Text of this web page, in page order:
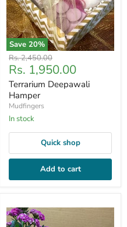
Save 20%
Original
price
Rs. 2,450.00
Current
price
Rs. 1,950.00
Terrarium Deepawali
Hamper
Mudfingers
In stock
Quick shop
Add to cart